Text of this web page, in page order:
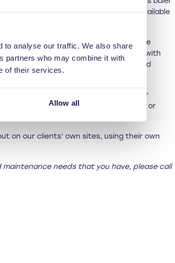
to analyse our traffic. We also share
partners who may combine it with
of their services.
Allow all
ten people. Other options are also available
Oldfield said: “Our waste balers are
to pastures new, clients may be left with
the perfect people to deliver certified
things can get forgotten, so refresher
could compromise safety, bale quality or
on our clients’ own sites, using their own
needs that you have, please call